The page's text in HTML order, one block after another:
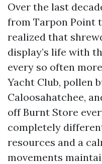
Over the last
from Tarpon Point
realized that
display’s life with
every so often
Yacht Club, pollen
Caloosahatchee,
off Burnt Store
completely
resources and a
movements